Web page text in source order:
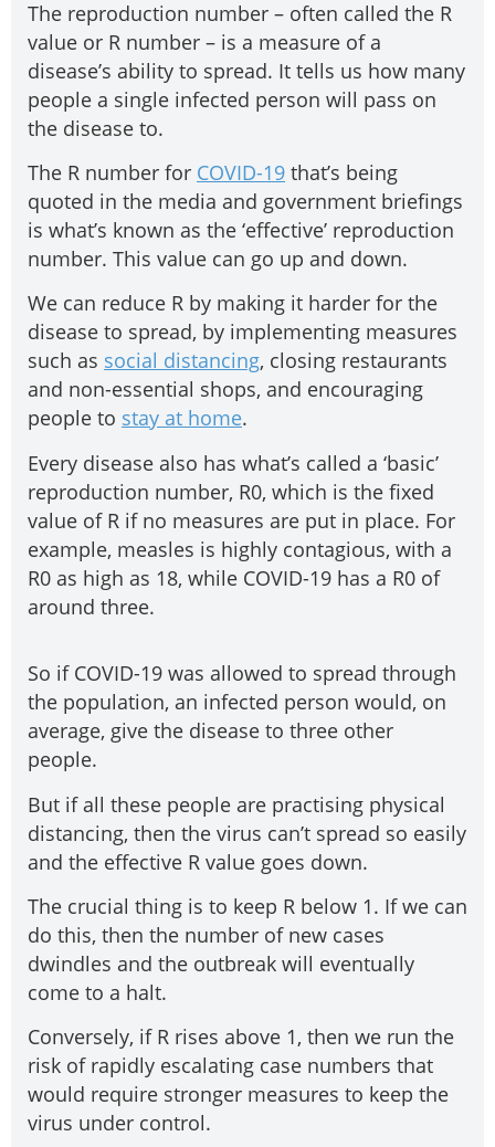
The reproduction number – often called the R
value or R number – is a measure of a
disease’s ability to spread. It tells us how many
people a single infected person will pass on
the disease to.
The R number for COVID-19 that’s being
quoted in the media and government briefings
is what’s known as the ‘effective’ reproduction
number. This value can go up and down.
We can reduce R by making it harder for the
disease to spread, by implementing measures
such as social distancing, closing restaurants
and non-essential shops, and encouraging
people to stay at home.
Every disease also has what’s called a ‘basic’
reproduction number, R0, which is the fixed
value of R if no measures are put in place. For
example, measles is highly contagious, with a
R0 as high as 18, while COVID-19 has a R0 of
around three.
So if COVID-19 was allowed to spread through
the population, an infected person would, on
average, give the disease to three other
people.
But if all these people are practising physical
distancing, then the virus can’t spread so easily
and the effective R value goes down.
The crucial thing is to keep R below 1. If we can
do this, then the number of new cases
dwindles and the outbreak will eventually
come to a halt.
Conversely, if R rises above 1, then we run the
risk of rapidly escalating case numbers that
would require stronger measures to keep the
virus under control.